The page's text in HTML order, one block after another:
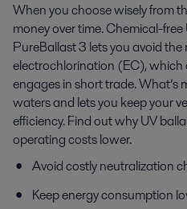
When you choose wisely from
money over time. Chemical-
PureBallast 3 lets you avoid
electrochlorination (EC), which
engages in short trade. What’s
waters and lets you keep your
efficiency. Find out why UV
operating costs lower.
Avoid costly neutralization
Keep energy consumption